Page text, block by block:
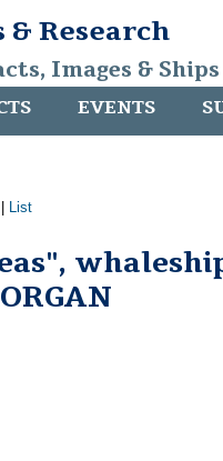
& Research
Images &
EVENTS
List